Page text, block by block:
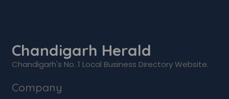
Chandigarh Herald
Chandigarh's No. 1 Local Business Directory Website.
Company